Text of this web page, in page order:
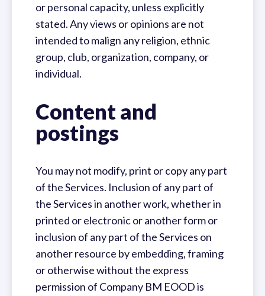
or personal capacity, unless explicitly
stated. Any views or opinions are not
intended to malign any religion, ethnic
group, club, organization, company, or
individual.
Content and
postings
You may not modify, print or copy any part
of the Services. Inclusion of any part of
the Services in another work, whether in
printed or electronic or another form or
inclusion of any part of the Services on
another resource by embedding, framing
or otherwise without the express
permission of Company BM EOOD is